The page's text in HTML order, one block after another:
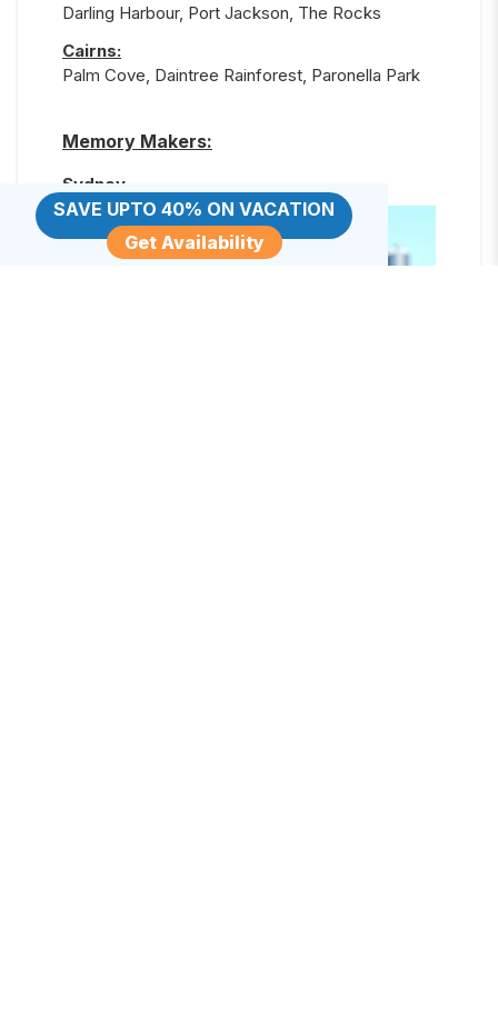
Darling Harbour, Port Jackson, The Rocks
Cairns:
Palm Cove, Daintree Rainforest, Paronella Park
Memory Makers:
Sydney
SAVE UPTO 40% ON VACATION
Get Availability